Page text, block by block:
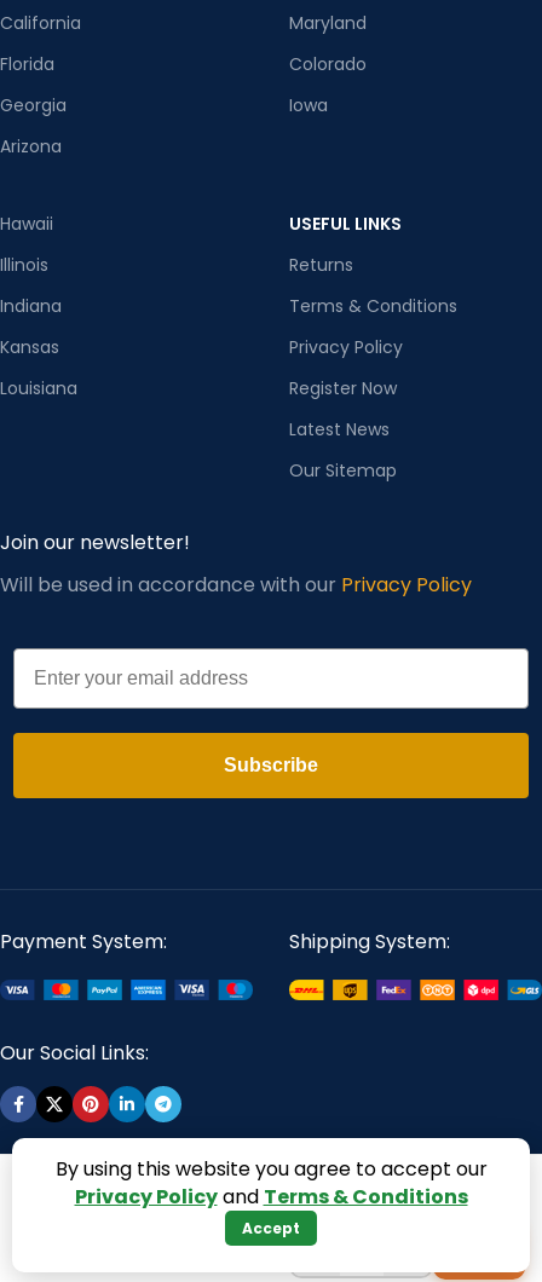
California
Florida
Georgia
Arizona
Maryland
Colorado
Iowa
Hawaii
Illinois
Indiana
Kansas
Louisiana
USEFUL LINKS
Returns
Terms & Conditions
Privacy Policy
Register Now
Latest News
Our Sitemap
Join our newsletter!
Will be used in accordance with our Privacy Policy
Email
Subscribe
Payment System: Shipping System:
Our Social Links:
360 Digitizing Solutions. Copyright 2017 - 2026. All Rights
Reserved
By using this website you agree to accept our
Privacy Policyand Terms & Conditions
Accept
−